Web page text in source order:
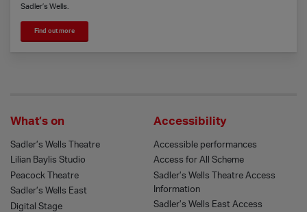
Sadler’s Wells.
Find out more
What’s on
Sadler’s Wells Theatre
Lilian Baylis Studio
Peacock Theatre
Sadler’s Wells East
Digital Stage
Accessibility
Accessible performances
Access for All Scheme
Sadler’s Wells Theatre Access
Information
Sadler’s Wells East Access